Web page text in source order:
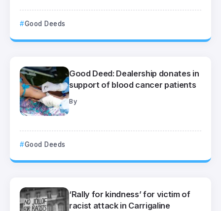
Good Deeds
Good Deed: Dealership donates in
support of blood cancer patients
By
Good Deeds
‘Rally for kindness’ for victim of
racist attack in Carrigaline